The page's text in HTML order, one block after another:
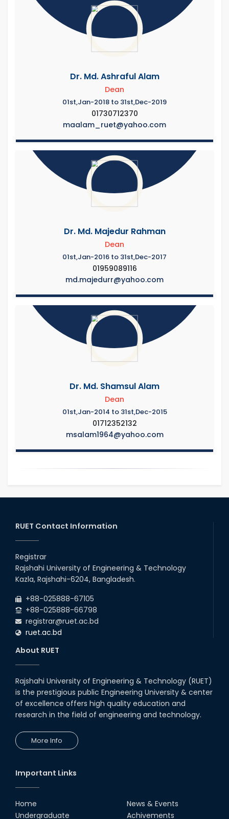
Dr. Md. Ashraful Alam
Dean
01st,Jan-2018 to 31st,Dec-2019
01730712370
maalam_ruet@yahoo.com
Dr. Md. Majedur Rahman
Dean
01st,Jan-2016 to 31st,Dec-2017
01959089116
md.majedurr@yahoo.com
Dr. Md. Shamsul Alam
Dean
01st,Jan-2014 to 31st,Dec-2015
01712352132
msalam1964@yahoo.com
RUET Contact Information
Registrar
Rajshahi University of Engineering & Technology
Kazla, Rajshahi-6204, Bangladesh.
+88-025888-67105
+88-025888-66798
registrar@ruet.ac.bd
ruet.ac.bd
About RUET
Rajshahi University of Engineering & Technology (RUET)
is the prestigious public Engineering University & center
of excellence offers high quality education and
research in the field of engineering and technology.
More Info
Important Links
Home
Undergraduate
News & Events
Achivements